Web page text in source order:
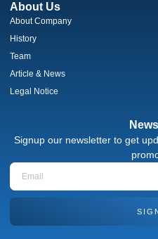
About Us
About Company
History
Team
Article & News
Legal Notice
Signup our newsletter to get